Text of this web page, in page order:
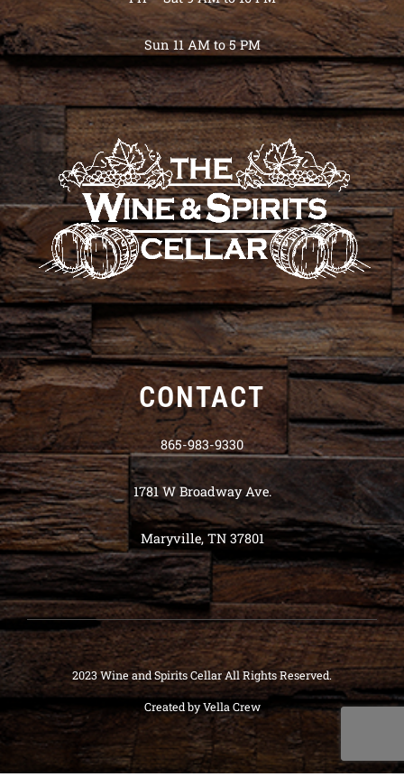
Sun 11 AM to 5 PM
CONTACT
865-983-9330
1781 W Broadway Ave.
Maryville, TN 37801
2023 Wine and Spirits Cellar All Rights Reserved.
Created byVella Crew